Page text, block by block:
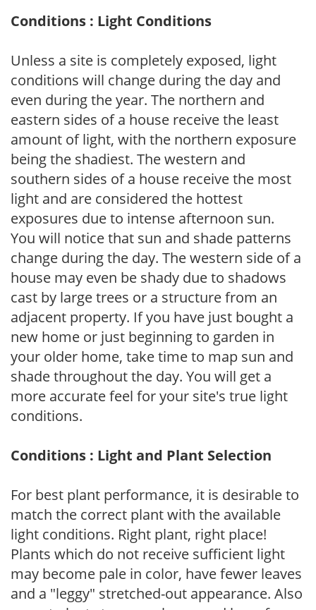
Conditions : Light Conditions
Unless a site is completely exposed, light
conditions will change during the day and
even during the year. The northern and
eastern sides of a house receive the least
amount of light, with the northern exposure
being the shadiest. The western and
southern sides of a house receive the most
light and are considered the hottest
exposures due to intense afternoon sun.
You will notice that sun and shade patterns
change during the day. The western side of a
house may even be shady due to shadows
cast by large trees or a structure from an
adjacent property. If you have just bought a
new home or just beginning to garden in
your older home, take time to map sun and
shade throughout the day. You will get a
more accurate feel for your site's true light
conditions.
Conditions : Light and Plant Selection
For best plant performance, it is desirable to
match the correct plant with the available
light conditions. Right plant, right place!
Plants which do not receive sufficient light
may become pale in color, have fewer leaves
and a "leggy" stretched-out appearance. Also